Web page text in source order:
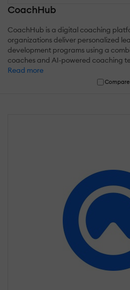
CoachHub
CoachHub is a digital coaching
organizations deliver personalized
development programs using a
coaches and AI-powered coaching
Read more
Compare